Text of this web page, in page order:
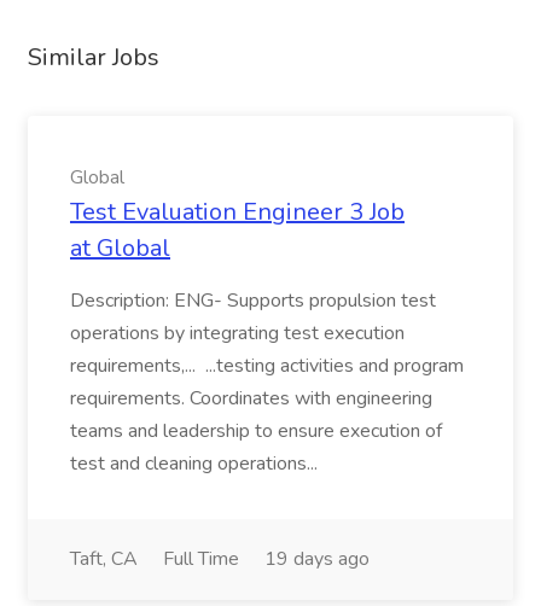
Similar Jobs
Global
Test Evaluation Engineer 3 Job
at Global
Description: ENG- Supports propulsion test
operations by integrating test execution
requirements,... ...testing activities and program
requirements. Coordinates with engineering
teams and leadership to ensure execution of
test and cleaning operations...
Taft, CA Full Time 19 days ago